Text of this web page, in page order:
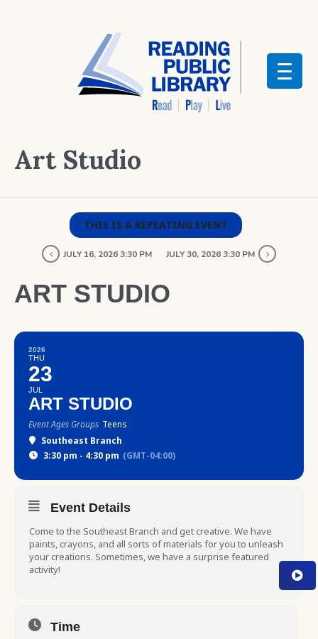
Art Studio
THIS IS A REPEATING EVENT
JULY 16, 2026 3:30 PM JULY 30, 2026 3:30 PM
ART STUDIO
2026
THU
23
JUL
ART STUDIO
Event Ages Groups Teens
Southeast Branch
3:30 pm - 4:30 pm (GMT-04:00)
Event Details
Come to the Southeast Branch and get creative. We have
paints, crayons, and all sorts of materials for you to unleash
your creations. Sometimes, we have a surprise featured
activity!
Time